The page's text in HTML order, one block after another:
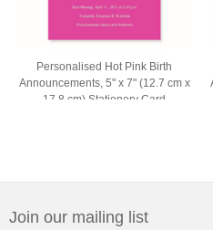
Personalised Hot Pink Birth
Announcements, 5" x 7" (12.7 cm x
17.8 cm) Stationery Card
Join our mailing list